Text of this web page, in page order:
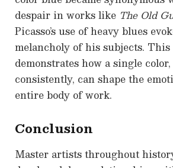
despair in works like The Old
Picasso’s use of heavy blues
melancholy of his subjects.
demonstrates how a single
consistently, can shape the
entire body of work.
Conclusion
Master artists throughout